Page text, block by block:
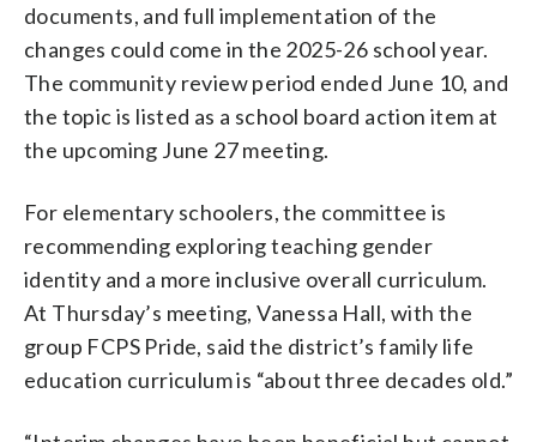
documents, and full implementation of the
changes could come in the 2025-26 school year.
The community review period ended June 10, and
the topic is listed as a school board action item at
the upcoming June 27 meeting.
For elementary schoolers, the committee is
recommending exploring teaching gender
identity and a more inclusive overall curriculum.
At Thursday’s meeting, Vanessa Hall, with the
group FCPS Pride, said the district’s family life
education curriculum is “about three decades old.”